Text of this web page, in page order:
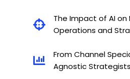
The Impact of AI on
Operations and
From Channel
Agnostic Strategists